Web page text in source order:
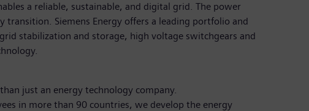
a reliable, sustainable, and digital grid. The power
transition. Siemens Energy offers a leading portfolio and
stabilization and storage, high voltage switchgears and
just an energy technology company.
in more than 90 countries, we develop the energy